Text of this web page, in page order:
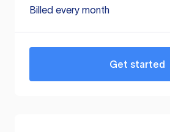
Billed every month
Get started